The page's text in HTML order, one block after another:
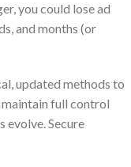
you could lose ad
and months (or
updated methods to
full control
evolve. Secure